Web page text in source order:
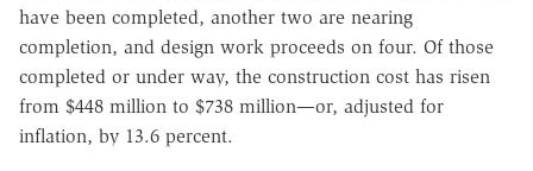
have been completed, another two are nearing
completion, and design work proceeds on four. Of those
completed or under way, the construction cost has risen
from $448 million to $738 million—or, adjusted for
inflation, by 13.6 percent.